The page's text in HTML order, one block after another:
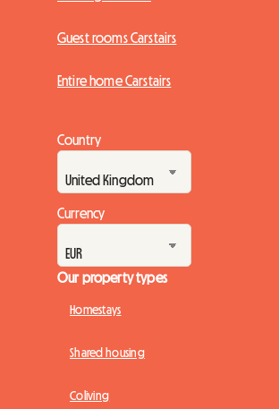
Guest rooms Carstairs
Entire home Carstairs
Country
Currency
Our property types
Homestays
Shared housing
Coliving